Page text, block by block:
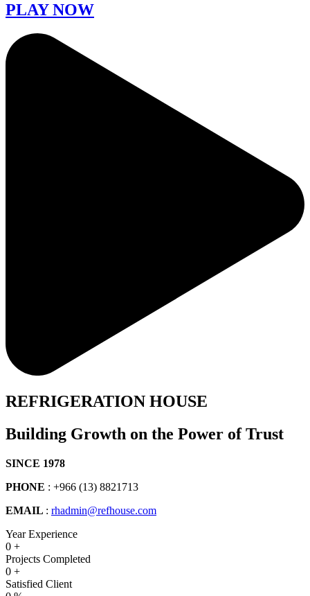
PLAY NOW
REFRIGERATION HOUSE
Building Growth on the Power of Trust
SINCE 1978
PHONE : +966 (13) 8821713
EMAIL : rhadmin@refhouse.com
Year Experience
0 +
Projects Completed
0 +
Satisfied Client